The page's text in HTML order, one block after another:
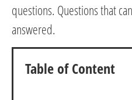
questions. Questions that
answered.
Table of Content